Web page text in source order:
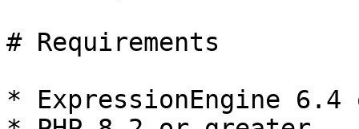
# Requirements
* ExpressionEngine